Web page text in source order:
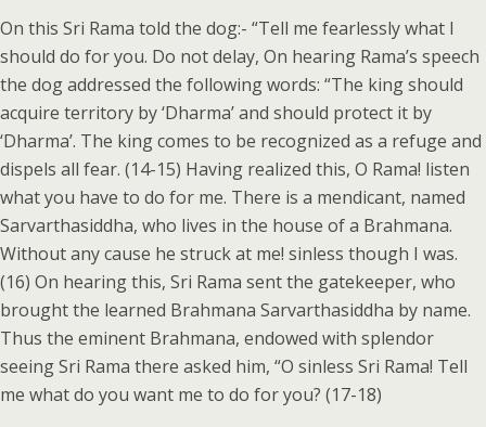
On this Sri Rama told the dog:- “Tell me fearlessly what I
should do for you. Do not delay, On hearing Rama’s speech
the dog addressed the following words: “The king should
acquire territory by ‘Dharma’ and should protect it by
‘Dharma’. The king comes to be recognized as a refuge and
dispels all fear. (14-15) Having realized this, O Rama! listen
what you have to do for me. There is a mendicant, named
Sarvarthasiddha, who lives in the house of a Brahmana.
Without any cause he struck at me! sinless though I was.
(16) On hearing this, Sri Rama sent the gatekeeper, who
brought the learned Brahmana Sarvarthasiddha by name.
Thus the eminent Brahmana, endowed with splendor
seeing Sri Rama there asked him, “O sinless Sri Rama! Tell
me what do you want me to do for you? (17-18)